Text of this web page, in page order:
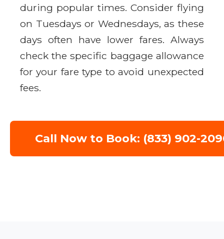
during popular times. Consider flying
on Tuesdays or Wednesdays, as these
days often have lower fares. Always
check the specific baggage allowance
for your fare type to avoid unexpected
fees.
Call Now to Book: (833) 902-